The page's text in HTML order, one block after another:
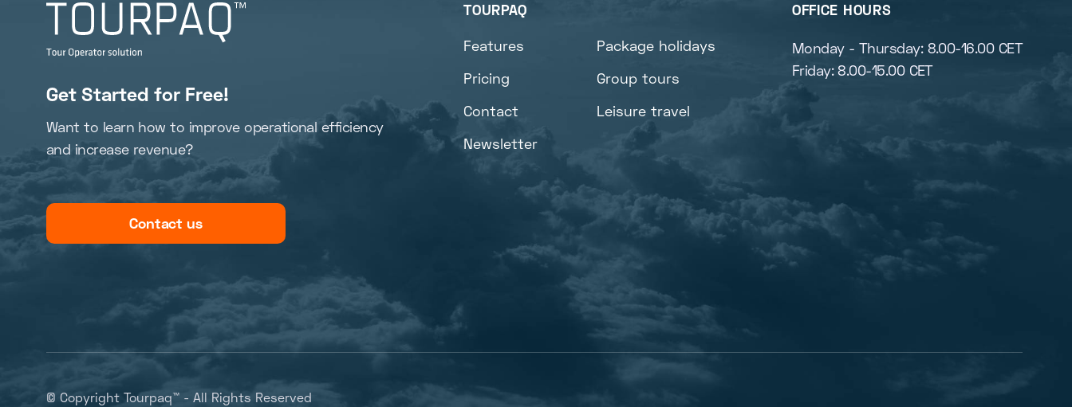
Get Started for Free!
Want to learn how to improve operational efficiency
and increase revenue?
Contact us
TOURPAQ
Features
Pricing
Contact
Newsletter
Package holidays
Group tours
Leisure travel
OFFICE HOURS
Monday - Thursday: 8.00-16.00 CET
Friday: 8.00-15.00 CET
© Copyright Tourpaq™ - All Rights Reserved